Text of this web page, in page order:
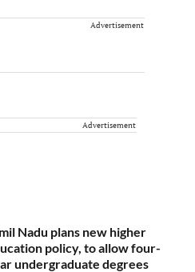
Advertisement
Advertisement
Nadu plans new higher
policy, to allow four-
undergraduate degrees